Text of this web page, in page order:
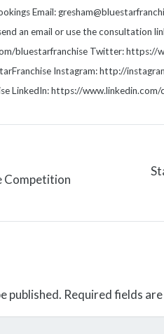
Email:
an email or use the consultation
bluestarfranchise Twitter:
Instagram: http://
LinkedIn: https://www.linkedin.com/
Competition
published. Required fields